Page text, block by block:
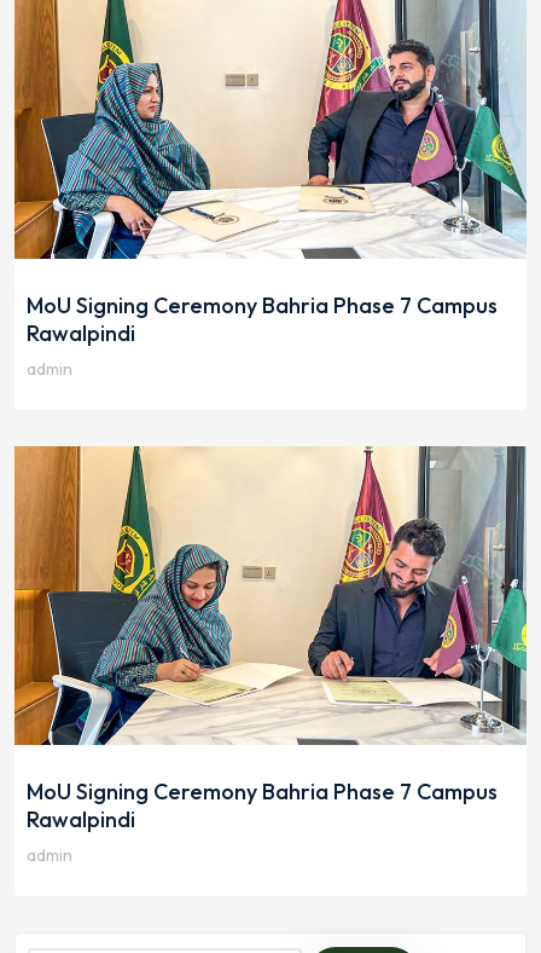
MoU Signing Ceremony Bahria Phase 7 Campus
Rawalpindi
admin
MoU Signing Ceremony Bahria Phase 7 Campus
Rawalpindi
admin